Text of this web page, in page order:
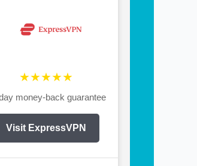
★★★★★
money-back guarantee
Visit ExpressVPN